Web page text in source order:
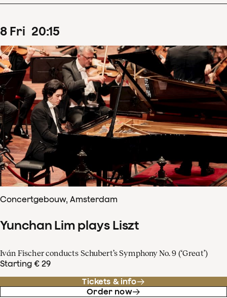
8 Fri 20:15
Concertgebouw, Amsterdam
Yunchan Lim plays Liszt
Iván Fischer conducts Schubert’s Symphony No. 9 (‘Great’)
Starting € 29
Tickets & info
Order now